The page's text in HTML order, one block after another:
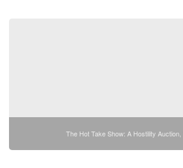
The Hot Take Show: A Hostility